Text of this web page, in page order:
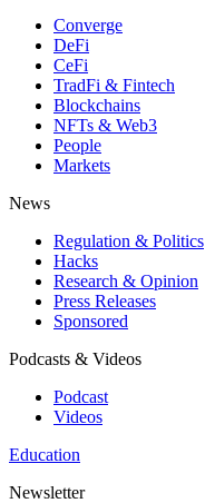
Converge
DeFi
CeFi
TradFi & Fintech
Blockchains
NFTs & Web3
People
Markets
News
Regulation & Politics
Hacks
Research & Opinion
Press Releases
Sponsored
Podcasts & Videos
Podcast
Videos
Education
Newsletter